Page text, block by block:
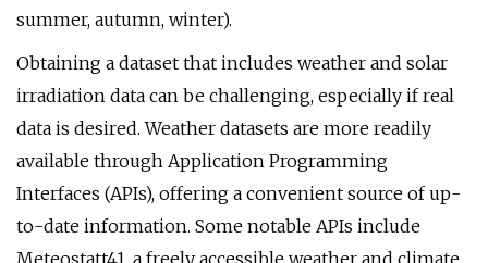
summer, autumn, winter).
Obtaining a dataset that includes weather and solar
irradiation data can be challenging, especially if real
data is desired. Weather datasets are more readily
available through Application Programming
Interfaces (APIs), offering a convenient source of up-
to-date information. Some notable APIs include
Meteostatt41, a freely accessible weather and climate